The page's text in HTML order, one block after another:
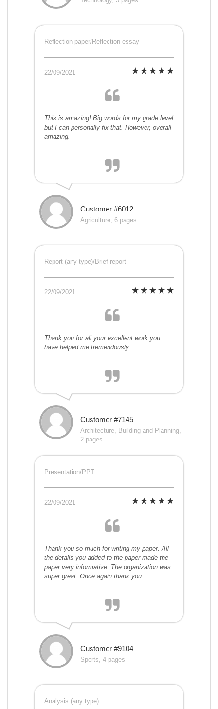
Reflection paper/Reflection essay
22/09/2021
This is amazing! Big words for my grade level
but I can personally fix that. However, overall
amazing.
Customer #6012
Agriculture, 6 pages
Report (any type)/Brief report
22/09/2021
Thank you for all your excellent work you
have helped me tremendously....
Customer #7145
Architecture, Building and Planning,
2 pages
Presentation/PPT
22/09/2021
Thank you so much for writing my paper. All
the details you added to the paper made the
paper very informative. The organization was
super great. Once again thank you.
Customer #9104
Sports, 4 pages
Analysis (any type)